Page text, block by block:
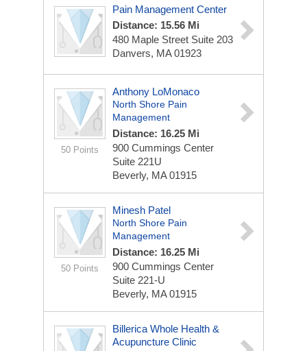
Pain Management Center
Distance: 15.56 Mi
480 Maple Street Suite 203
Danvers, MA 01923
50 Points
Anthony LoMonaco
North Shore Pain
Management
Distance: 16.25 Mi
900 Cummings Center
Suite 221U
Beverly, MA 01915
50 Points
Minesh Patel
North Shore Pain
Management
Distance: 16.25 Mi
900 Cummings Center
Suite 221-U
Beverly, MA 01915
Billerica Whole Health &
Acupuncture Clinic